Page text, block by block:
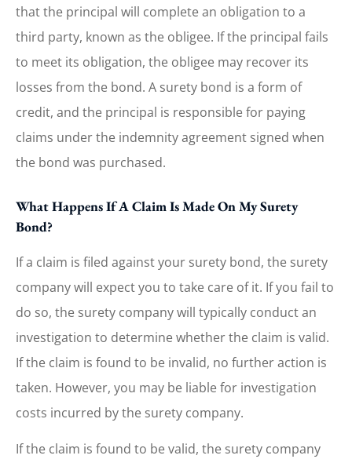
that the principal will complete an obligation to a
third party, known as the obligee. If the principal fails
to meet its obligation, the obligee may recover its
losses from the bond. A surety bond is a form of
credit, and the principal is responsible for paying
claims under the indemnity agreement signed when
the bond was purchased.
What Happens If A Claim Is Made On My Surety
Bond?
If a claim is filed against your surety bond, the surety
company will expect you to take care of it. If you fail to
do so, the surety company will typically conduct an
investigation to determine whether the claim is valid.
If the claim is found to be invalid, no further action is
taken. However, you may be liable for investigation
costs incurred by the surety company.
If the claim is found to be valid, the surety company